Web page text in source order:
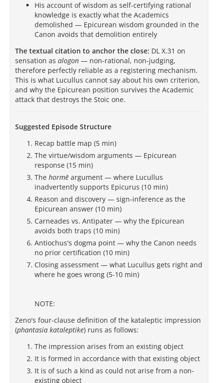
His account of wisdom as self-certifying rational
knowledge is exactly what the Academics
demolished — Epicurean wisdom grounded in the
Canon avoids that demolition entirely
The textual citation to anchor the close: DL X.31 on
sensation as alogon — non-rational, non-judging,
therefore perfectly reliable as a registering mechanism.
This is what Lucullus cannot say about his own criterion,
and why the Epicurean position survives the Academic
attack that destroys the Stoic one.
Suggested Episode Structure
Recap battle map (5 min)
The virtue/wisdom arguments — Epicurean
response (15 min)
The hormē argument — where Lucullus
inadvertently supports Epicurus (10 min)
Reason and discovery — sign-inference as the
Epicurean answer (10 min)
Carneades vs. Antipater — why the Epicurean
avoids both traps (10 min)
Antiochus's dogma point — why the Canon needs
no prior certification (10 min)
Closing assessment — what Lucullus gets right and
where he goes wrong (5-10 min)
NOTE:
Zeno's four-clause definition of the kataleptic impression
(phantasia kataleptike) runs as follows:
The impression arises from an existing object
It is formed in accordance with that existing object
It is of such a kind as could not arise from a non-
existing object